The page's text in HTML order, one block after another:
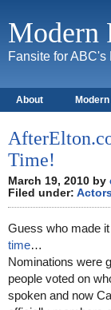
Modern
Fansite for
About
Time!
March 19, 2010 by
Filed under:
Guess who made it
time…
Nominations were
people voted on
spoken and now